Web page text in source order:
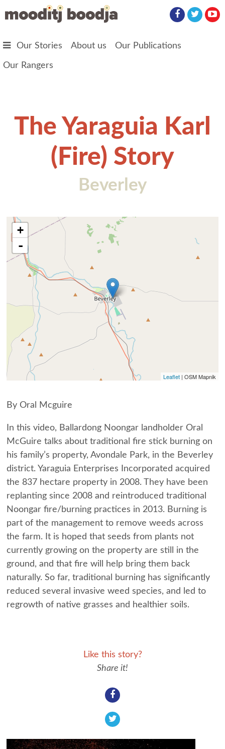
Skip to main content
Our Stories About us Our Publications
Our Rangers
The Yaraguia Karl
(Fire) Story
Beverley
+
-
Leaflet| OSM Mapnik
By Oral Mcguire
In this video, Ballardong Noongar landholder Oral
McGuire talks about traditional fire stick burning on
his family’s property, Avondale Park, in the Beverley
district. Yaraguia Enterprises Incorporated acquired
the 837 hectare property in 2008. They have been
replanting since 2008 and reintroduced traditional
Noongar fire/burning practices in 2013. Burning is
part of the management to remove weeds across
the farm. It is hoped that seeds from plants not
currently growing on the property are still in the
ground, and that fire will help bring them back
naturally. So far, traditional burning has significantly
reduced several invasive weed species, and led to
regrowth of native grasses and healthier soils.
Like this story?
Share it!